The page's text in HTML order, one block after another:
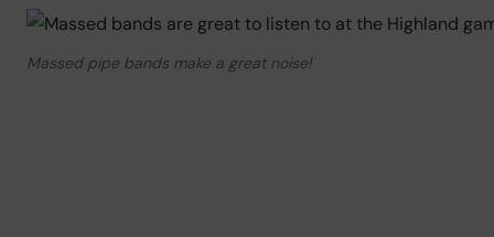
Massed pipe bands make a great noise!